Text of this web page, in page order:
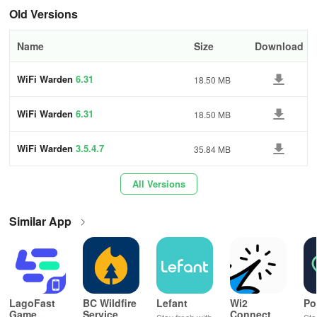
Root-Free Features:
Most features work without root access.
For specific features like WPS connection on Android 9+ and
Why Choose WiFi Warden?
🌍 Global Connectivity:
Find free Wi-Fi hotspots shared by our global community.
🔒 Enhanced Privacy:
Enjoy faster, safer browsing with DNS over HTTPS (DoH).
A free, fast, and unlimited alternative to traditional VPNs.
Old Versions
Name Size Download
WiFi Warden 6.31 18.50 MB
WiFi Warden 6.31 18.50 MB
WiFi Warden 3.5.4.7 35.84 MB
All Versions
Similar App
LagoFast
Game
BC Wildfire
Service
Lefant
Wi2
Connect